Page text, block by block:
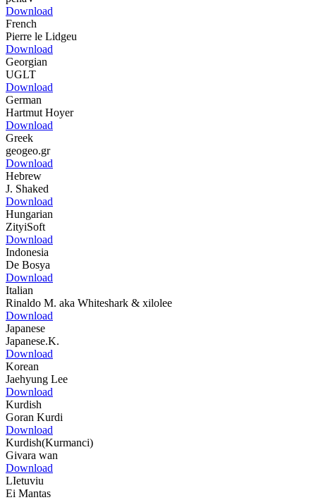
Download
French
Pierre le Lidgeu
Download
Georgian
UGLT
Download
German
Hartmut Hoyer
Download
Greek
geogeo.gr
Download
Hebrew
J. Shaked
Download
Hungarian
ZityiSoft
Download
Indonesia
De Bosya
Download
Italian
Rinaldo M. aka Whiteshark & xilolee
Download
Japanese
Japanese.K.
Download
Korean
Jaehyung Lee
Download
Kurdish
Goran Kurdi
Download
Kurdish(Kurmanci)
Givara wan
Download
LIetuviu
Ei Mantas